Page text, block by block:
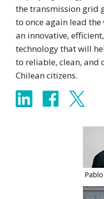
the transmission grid
to once again lead
an innovative,
technology that will
to reliable, clean, and
Chilean citizens.
Share